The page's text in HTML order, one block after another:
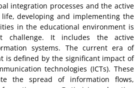
integration processes and the active
developing and implementing the
in the educational environment is
challenge. It includes the active
systems. The current era of
is defined by the significant impact of
technologies (ICTs). These
the spread of information flows,